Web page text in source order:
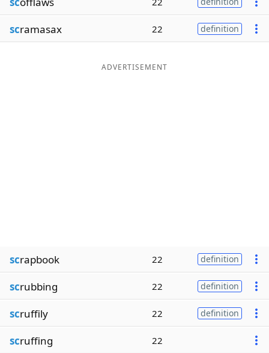
scramasax 22 definition
ADVERTISEMENT
scrapbook 22 definition
scrubbing 22 definition
scruffily 22 definition
scruffing 22